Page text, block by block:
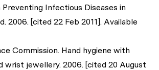
Preventing Infectious Diseases in
2006. [cited 22 Feb 2011]. Available
Commission. Hand hygiene with
wrist jewellery. 2006. [cited 20 August